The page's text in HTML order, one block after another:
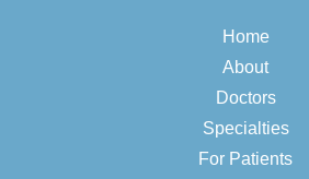
Home
About
Doctors
Specialties
For Patients